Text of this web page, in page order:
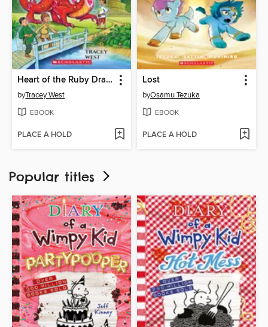
Heart of the Ruby Dragon
byTracey West
EBOOK
PLACE A HOLD
Lost
byOsamu Tezuka
EBOOK
PLACE A HOLD
Popular titles